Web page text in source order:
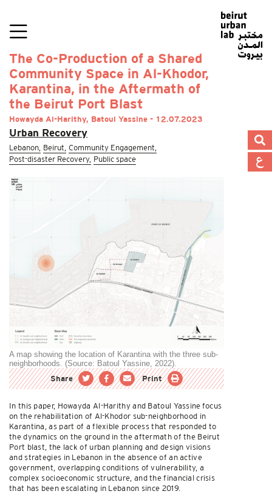
The Co-Production of a Shared
Community Space in Al-Khodor,
Karantina, in the Aftermath of
the Beirut Port Blast
Howayda Al-Harithy, Batoul Yassine - 12.07.2023
Urban Recovery
Lebanon, Beirut, Community Engagement,
Post-disaster Recovery, Public space
A map showing the location of Karantina with the three sub-
neighborhoods. (Source: Batoul Yassine, 2022).
Share Print
In this paper, Howayda Al-Harithy and Batoul Yassine focus
on the rehabilitation of Al-Khodor sub-neighborhood in
Karantina, as part of a flexible process that responded to
the dynamics on the ground in the aftermath of the Beirut
Port blast, the lack of urban planning and design visions
and strategies in Lebanon in the absence of an active
government, overlapping conditions of vulnerability, a
complex socioeconomic structure, and the financial crisis
that has been escalating in Lebanon since 2019.